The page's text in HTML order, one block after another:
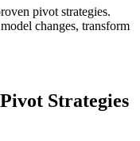
pivot strategies.
changes, transform
Strategies